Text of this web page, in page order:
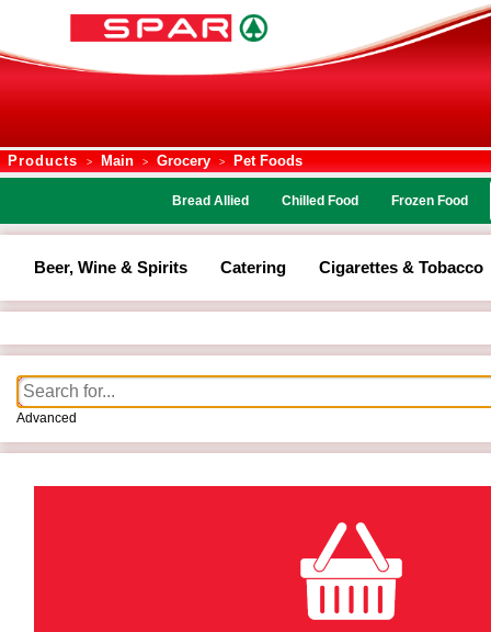
Products > Main > Grocery > Pet Foods
Bread Allied Chilled Food Frozen Food
Beer, Wine & Spirits Catering Cigarettes & Tobacco
Advanced